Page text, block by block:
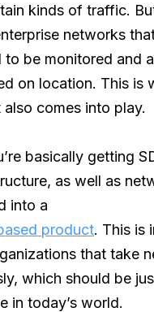
kinds of traffic.
networks
to be monitored and
on location. This is
comes into play.
basically getting
as well as
into a
product. This is
that take
which should be
in today’s world.